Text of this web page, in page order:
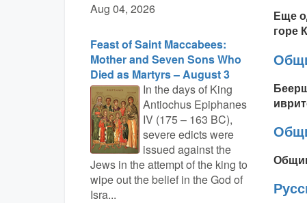
Aug 04, 2026
Feast of Saint Maccabees:
Mother and Seven Sons Who
Died as Martyrs – August 3
In the days of King
Antiochus Epiphanes
IV (175 – 163 BC),
severe edicts were
issued against the
Jews in the attempt of the king to
wipe out the belief in the God of
Isra...
Еще
горе